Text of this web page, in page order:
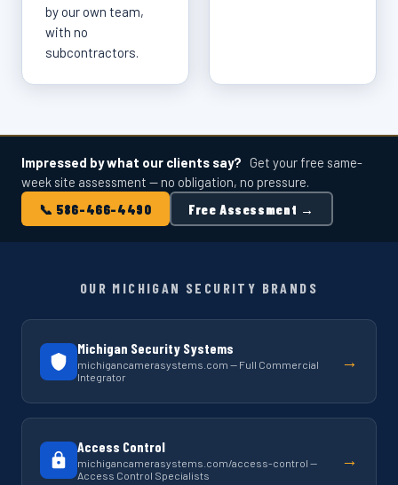
by our own team,
with no
subcontractors.
Impressed by what our clients say? Get your free same-
week site assessment — no obligation, no pressure.
📞 586-466-4490
Free Assessment →
OUR MICHIGAN SECURITY BRANDS
Michigan Security Systems
michigancamerasystems.com — Full Commercial
Integrator
→
Access Control
michigancamerasystems.com/access-control —
Access Control Specialists
→